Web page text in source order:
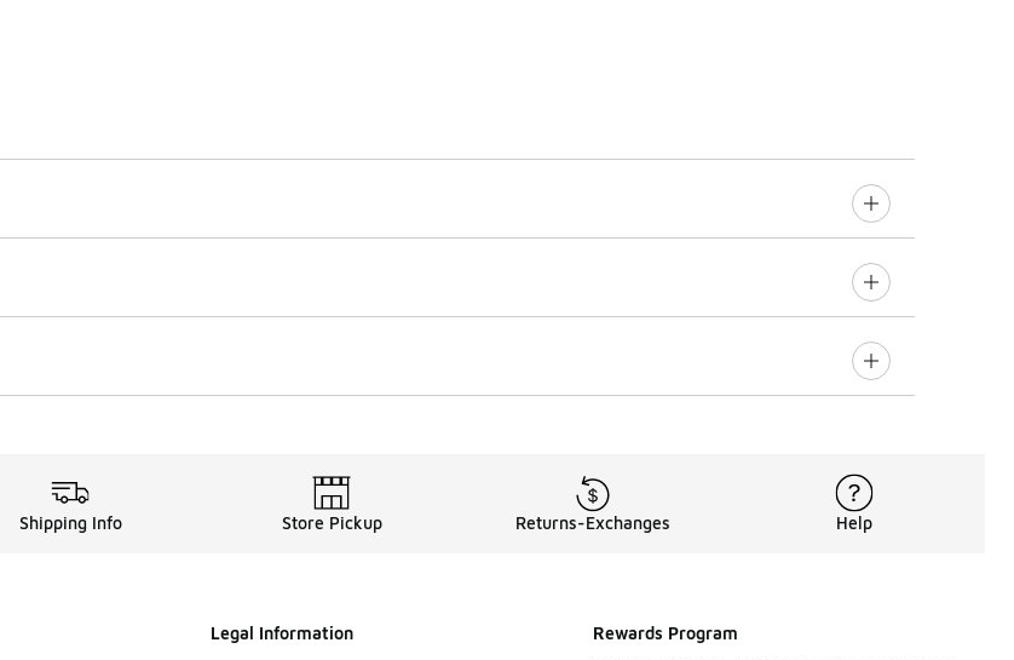
Shipping Info Store Pickup Returns-Exchanges Help
Legal Information
Rewards Program